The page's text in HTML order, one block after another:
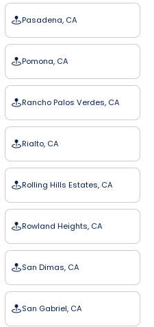
Pasadena, CA
Pomona, CA
Rancho Palos Verdes, CA
Rialto, CA
Rolling Hills Estates, CA
Rowland Heights, CA
San Dimas, CA
San Gabriel, CA